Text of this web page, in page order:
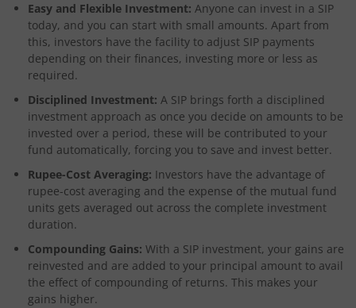
Easy and Flexible Investment: Anyone can invest in a SIP
today, and you can start with small amounts. Apart from
this, investors have the facility to adjust SIP payments
depending on their finances, investing more or less as
required.
Disciplined Investment: A SIP brings forth a disciplined
investment approach as once you decide on amounts to be
invested over a period, these will be contributed to your
fund automatically, forcing you to save and invest better.
Rupee-Cost Averaging: Investors have the advantage of
rupee-cost averaging and the expense of the mutual fund
units gets averaged out across the complete investment
duration.
Compounding Gains: With a SIP investment, your gains are
reinvested and are added to your principal amount to avail
the effect of compounding of returns. This makes your
gains higher.